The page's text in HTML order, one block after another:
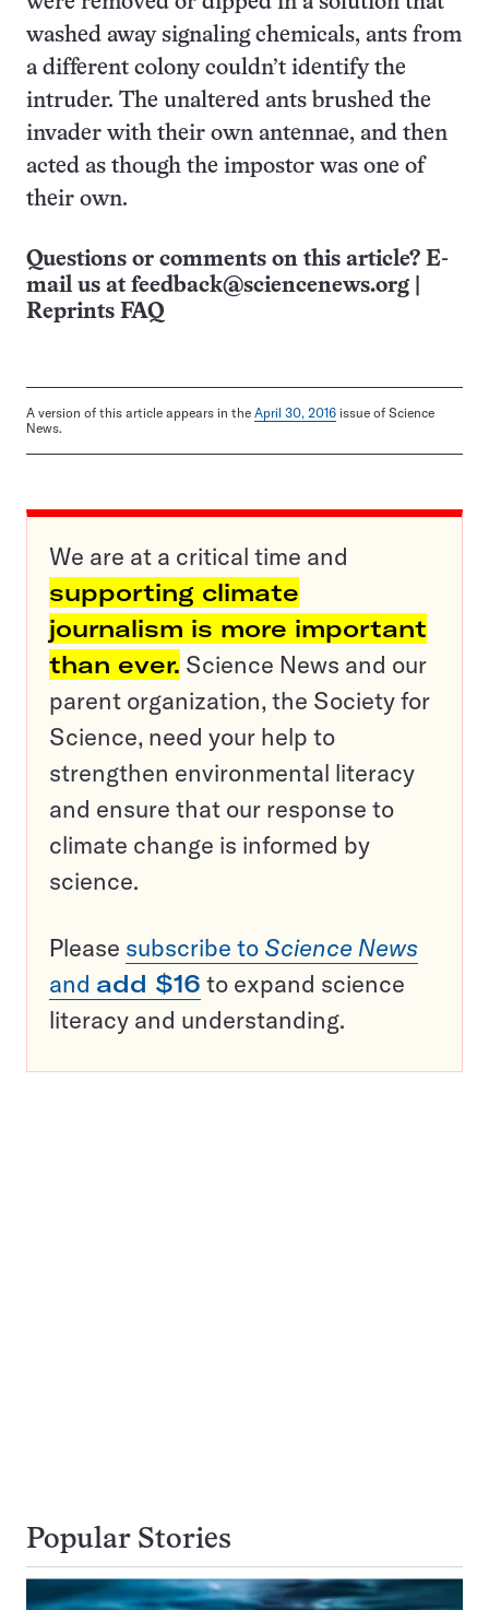
washed away signaling chemicals, ants from
a different colony couldn’t identify the
intruder. The unaltered ants brushed the
invader with their own antennae, and then
acted as though the impostor was one of
their own.
Questions or comments on this article? E-
mail us at feedback@sciencenews.org
Reprints FAQ
A version of this article appears in the April 30, 2016 issue of Science
News.
We are at a critical time and
supporting climate
journalism is more important
than ever. Science News and our
parent organization, the Society for
Science, need your help to
strengthen environmental literacy
and ensure that our response to
climate change is informed by
science.
Please subscribe to Science News
and add $16 to expand science
literacy and understanding.
Popular Stories